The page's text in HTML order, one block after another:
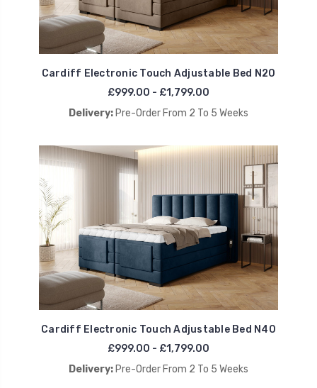
Cardiff Electronic Touch Adjustable Bed N20
£999.00 - £1,799.00
Delivery: Pre-Order From 2 To 5 Weeks
Cardiff Electronic Touch Adjustable Bed N40
£999.00 - £1,799.00
Delivery: Pre-Order From 2 To 5 Weeks